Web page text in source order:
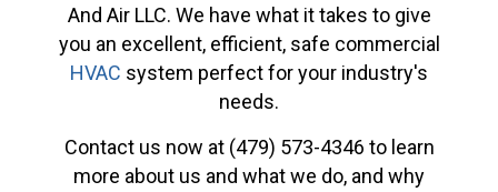
And Air LLC. We have what it takes to give
you an excellent, efficient, safe commercial
HVAC system perfect for your industry's
needs.
Contact us now at (479) 573-4346 to learn
more about us and what we do, and why